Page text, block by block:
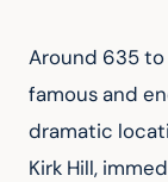
Around 635
famous and
dramatic
Kirk Hill,